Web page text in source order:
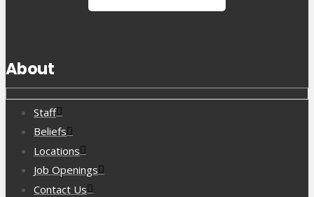
About
Staff
Beliefs
Locations
Job Openings
Contact Us